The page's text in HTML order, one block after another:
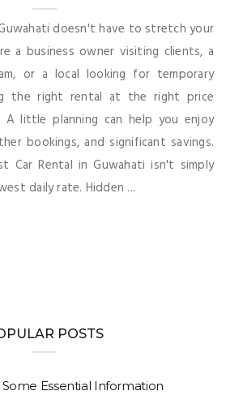
doesn't have to stretch your
a business owner visiting clients, a
or a local looking for temporary
the right rental at the right price
A little planning can help you enjoy
bookings, and significant savings.
Car Rental in Guwahati isn't simply
daily rate. Hidden ...
POSTS
Some Essential Information